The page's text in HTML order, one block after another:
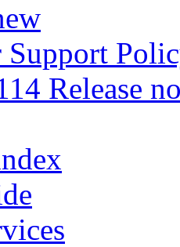
Support
Release